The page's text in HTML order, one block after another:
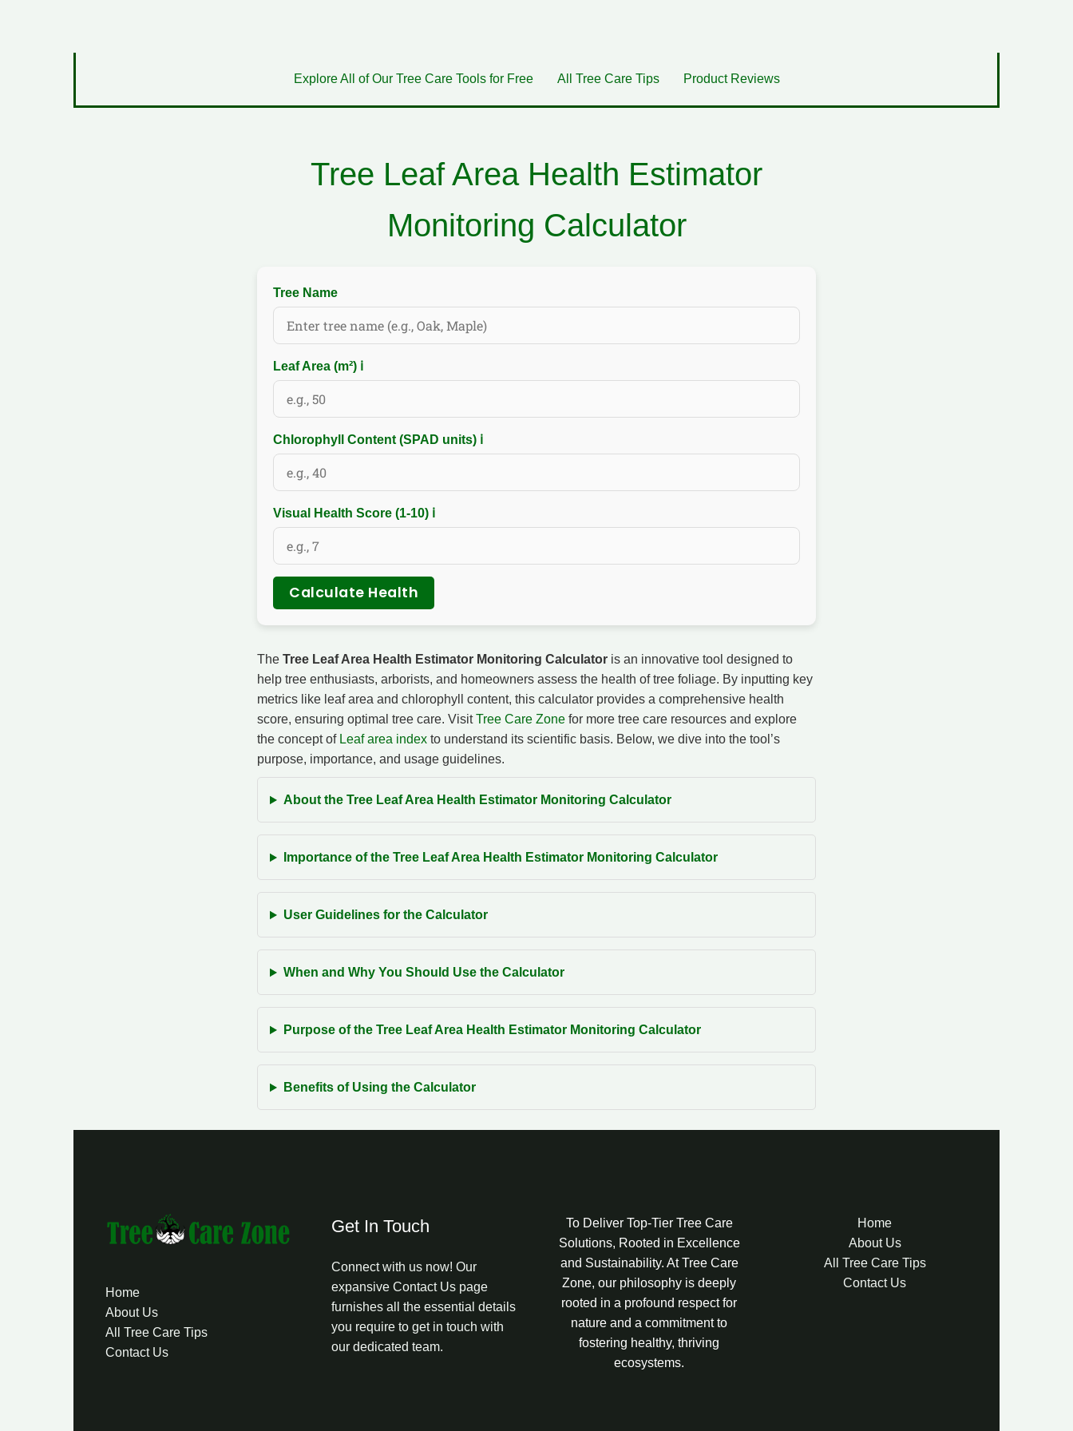
Explore All of Our Tree Care Tools for Free All Tree Care Tips Product Reviews
Tree Leaf Area Health Estimator
Monitoring Calculator
Tree Name
Leaf Area (m²) ℹ
Chlorophyll Content (SPAD units) ℹ
Visual Health Score (1-10) ℹ
Calculate Health
The Tree Leaf Area Health Estimator Monitoring Calculator is an innovative tool designed to
help tree enthusiasts, arborists, and homeowners assess the health of tree foliage. By inputting key
metrics like leaf area and chlorophyll content, this calculator provides a comprehensive health
score, ensuring optimal tree care. VisitTree Care Zone for more tree care resources and explore
the concept of Leaf area index to understand its scientific basis. Below, we dive into the tool’s
purpose, importance, and usage guidelines.
About the Tree Leaf Area Health Estimator Monitoring Calculator
Importance of the Tree Leaf Area Health Estimator Monitoring Calculator
User Guidelines for the Calculator
When and Why You Should Use the Calculator
Purpose of the Tree Leaf Area Health Estimator Monitoring Calculator
Benefits of Using the Calculator
Home
About Us
All Tree Care Tips
Contact Us
Get In Touch
Connect with us now! Our
expansive Contact Us page
furnishes all the essential details
you require to get in touch with
our dedicated team.
To Deliver Top-Tier Tree Care
Solutions, Rooted in Excellence
and Sustainability. At Tree Care
Zone, our philosophy is deeply
rooted in a profound respect for
nature and a commitment to
fostering healthy, thriving
ecosystems.
Home
About Us
All Tree Care Tips
Contact Us